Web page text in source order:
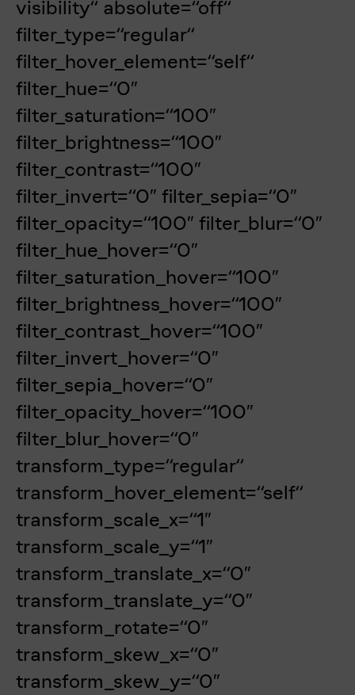
visibility“ absolute=“off“
filter_type=“regular“
filter_hover_element=“self“
filter_hue=“0″
filter_saturation=“100″
filter_brightness=“100″
filter_contrast=“100″
filter_invert=“0″ filter_sepia=“0″
filter_opacity=“100″ filter_blur=“0″
filter_hue_hover=“0″
filter_saturation_hover=“100″
filter_brightness_hover=“100″
filter_contrast_hover=“100″
filter_invert_hover=“0″
filter_sepia_hover=“0″
filter_opacity_hover=“100″
filter_blur_hover=“0″
transform_type=“regular“
transform_hover_element=“self“
transform_scale_x=“1″
transform_scale_y=“1″
transform_translate_x=“0″
transform_translate_y=“0″
transform_rotate=“0″
transform_skew_x=“0″
transform_skew_y=“0″